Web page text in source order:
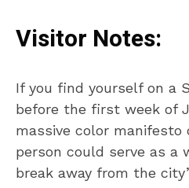
Visitor Notes:
If you find yourself on a
before the first week of
massive color manifesto
person could serve as a
break away from the